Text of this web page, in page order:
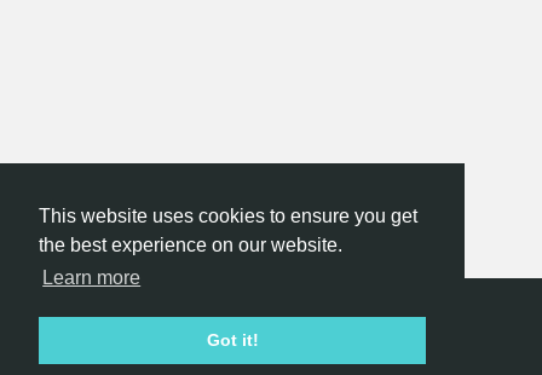
This website uses cookies to ensure you get
the best experience on our website.
Learn more
Got it!
Hackathon.com © 2026
All organizers